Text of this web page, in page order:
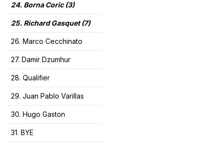
24. Borna Coric (3)
25. Richard Gasquet (7)
26. Marco Cecchinato
27. Damir Dzumhur
28. Qualifier
29. Juan Pablo Varillas
30. Hugo Gaston
31. BYE